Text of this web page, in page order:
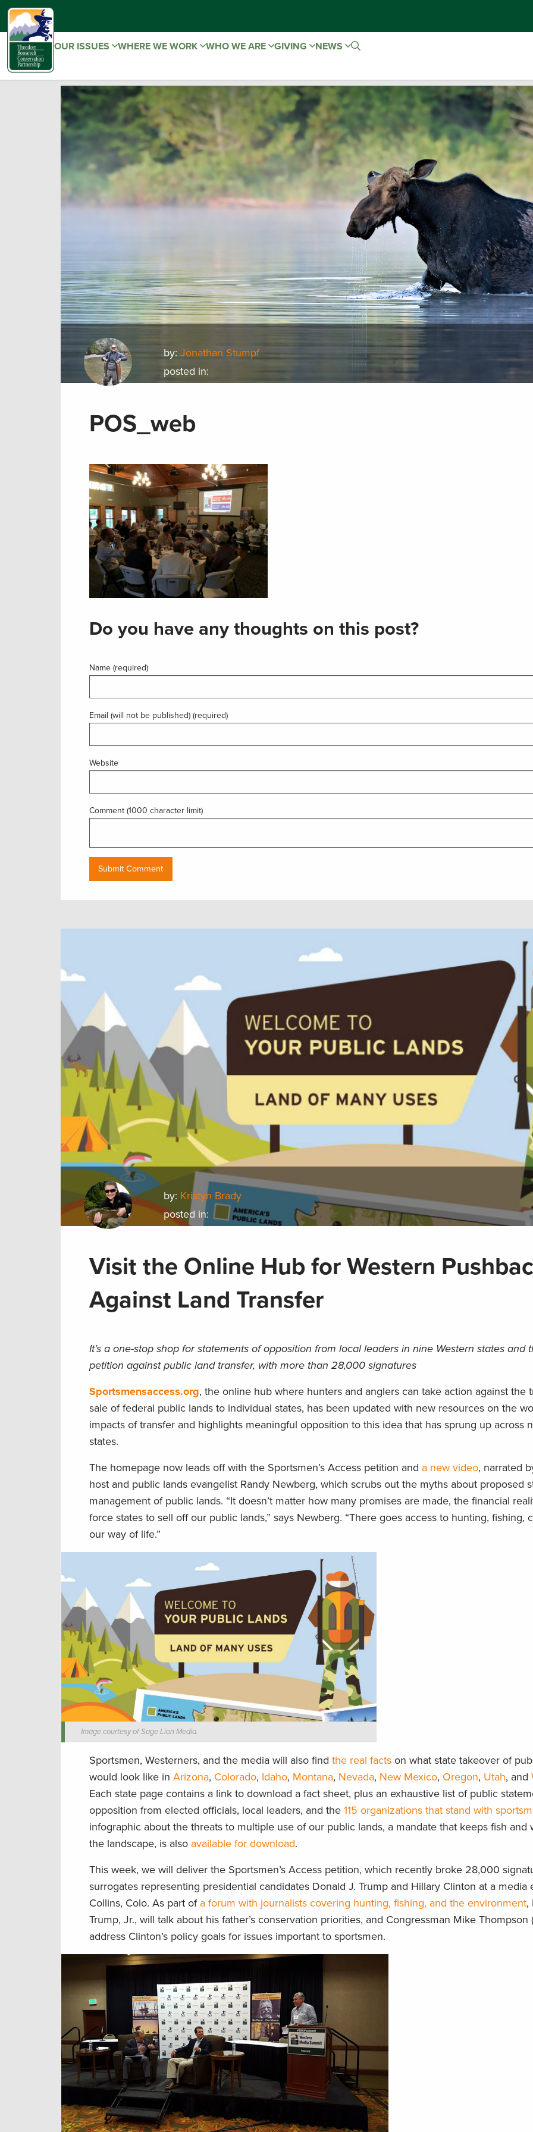
OUR ISSUES WHERE WE WORK WHO WE ARE GIVING NEWS
by:Jonathan Stumpf
posted in:
POS_web
Do you have any thoughts on this post?
Name (required)
Email (will not be published) (required)
Website
Comment (1000 character limit)
by: Kristyn Brady
posted in:
Visit the Online Hub for Western
Against Land Transfer
It’s a one-stop shop for statements of opposition from local leaders in nine Western states and
petition against public land transfer, with more than 28,000 signatures
Sportsmensaccess.org, the online hub where hunters and anglers can take action against the
sale of federal public lands to individual states, has been updated with new resources on the
impacts of transfer and highlights meaningful opposition to this idea that has sprung up across
states.
The homepage now leads off with the Sportsmen’s Access petition and a new video, narrated
host and public lands evangelist Randy Newberg, which scrubs out the myths about proposed
management of public lands. “It doesn’t matter how many promises are made, the financial
force states to sell off our public lands,” says Newberg. “There goes access to hunting, fishing,
our way of life.”
Image courtesy of Sage Lion Media.
Sportsmen, Westerners, and the media will also find the real facts on what state takeover of
would look like in Arizona, Colorado, Idaho, Montana, Nevada, New Mexico, Oregon, Utah, and
Each state page contains a link to download a fact sheet, plus an exhaustive list of public
opposition from elected officials, local leaders, and the 115 organizations that stand with
infographic about the threats to multiple use of our public lands, a mandate that keeps fish and
the landscape, is also available for download.
This week, we will deliver the Sportsmen’s Access petition, which recently broke 28,000
surrogates representing presidential candidates Donald J. Trump and Hillary Clinton at a media
Collins, Colo. As part of a forum with journalists covering hunting, fishing, and the environment,
Trump, Jr., will talk about his father’s conservation priorities, and Congressman Mike Thompson
address Clinton’s policy goals for issues important to sportsmen.